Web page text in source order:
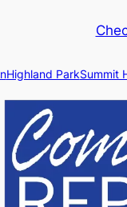
Highland ParkSummit